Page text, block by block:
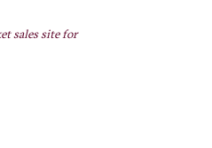
sales site for